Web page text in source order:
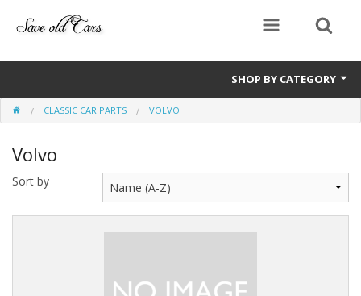
SHOP BY CATEGORY
Manuals and handbooks
Classic car parts
Sale Items
CLASSIC CAR PARTS VOLVO
Volvo
Sort by